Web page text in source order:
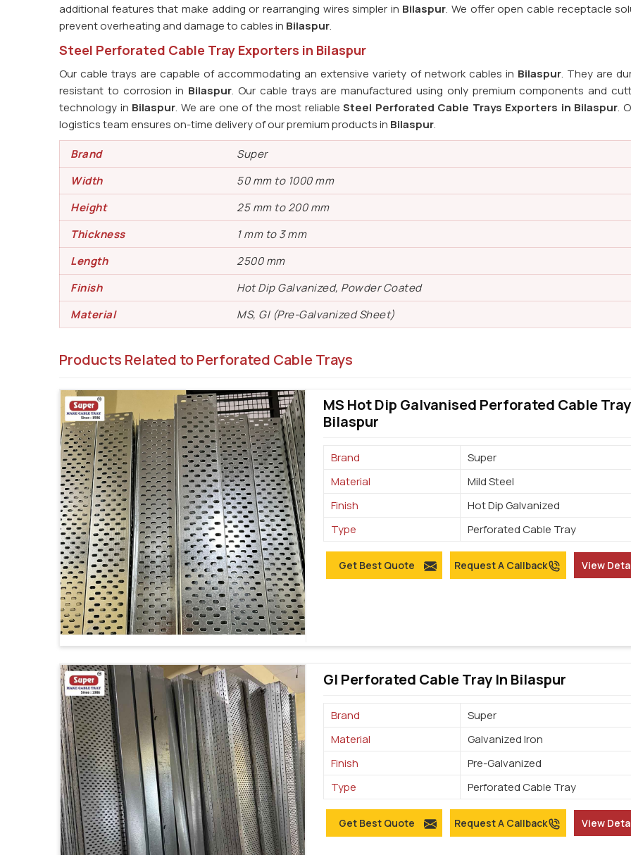
additional features that make adding or rearranging wires simpler in Bilaspur. We offer open cable receptacle
prevent overheating and damage to cables in Bilaspur.
Steel Perforated Cable Tray Exporters in Bilaspur
Our cable trays are capable of accommodating an extensive variety of network cables in Bilaspur. They are
resistant to corrosion in Bilaspur. Our cable trays are manufactured using only premium components and
technology in Bilaspur. We are one of the most reliable Steel Perforated Cable Trays Exporters in Bilaspur.
logistics team ensures on-time delivery of our premium products in Bilaspur.
Brand
Super
Width
50 mm to 1000 mm
Height
25 mm to 200 mm
Thickness
1 mm to 3 mm
Length
2500 mm
Finish
Hot Dip Galvanized, Powder Coated
Material
MS, GI (Pre-Galvanized Sheet)
Products Related to Perforated Cable Trays
MS Hot Dip Galvanised Perforated Cable
Bilaspur
Brand
Super
Material
Mild Steel
Finish
Hot Dip Galvanized
Type
Perforated Cable Tray
Get Best Quote Request A Callback View
GI Perforated Cable Tray In Bilaspur
Brand
Super
Material
Galvanized Iron
Finish
Pre-Galvanized
Type
Perforated Cable Tray
Get Best Quote Request A Callback View